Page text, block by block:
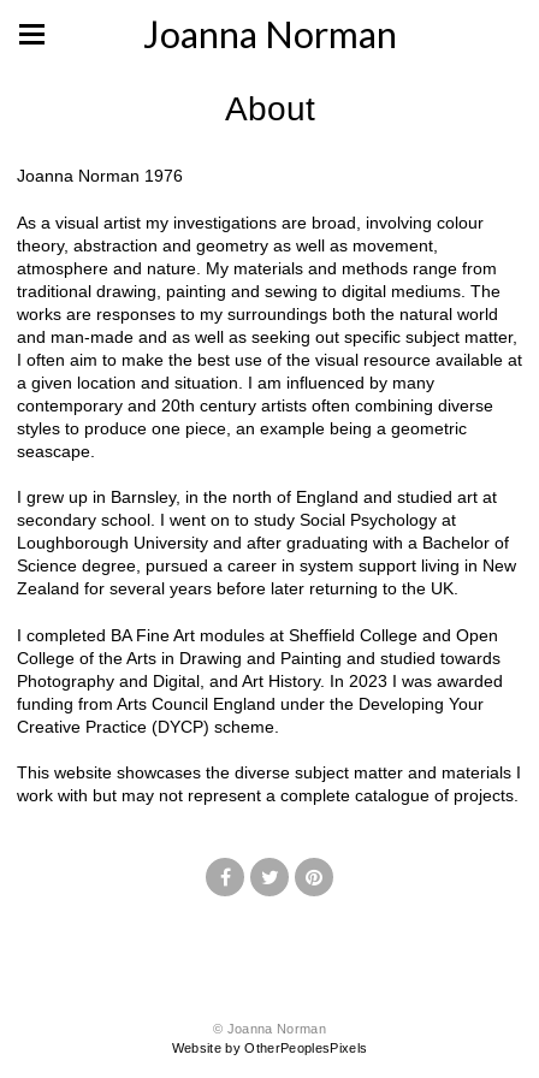
Joanna Norman
About
Joanna Norman 1976
As a visual artist my investigations are broad, involving colour
theory, abstraction and geometry as well as movement,
atmosphere and nature. My materials and methods range from
traditional drawing, painting and sewing to digital mediums. The
works are responses to my surroundings both the natural world
and man-made and as well as seeking out specific subject matter,
I often aim to make the best use of the visual resource available at
a given location and situation. I am influenced by many
contemporary and 20th century artists often combining diverse
styles to produce one piece, an example being a geometric
seascape.
I grew up in Barnsley, in the north of England and studied art at
secondary school. I went on to study Social Psychology at
Loughborough University and after graduating with a Bachelor of
Science degree, pursued a career in system support living in New
Zealand for several years before later returning to the UK.
I completed BA Fine Art modules at Sheffield College and Open
College of the Arts in Drawing and Painting and studied towards
Photography and Digital, and Art History. In 2023 I was awarded
funding from Arts Council England under the Developing Your
Creative Practice (DYCP) scheme.
This website showcases the diverse subject matter and materials I
work with but may not represent a complete catalogue of projects.
© Joanna Norman
Website by OtherPeoplesPixels